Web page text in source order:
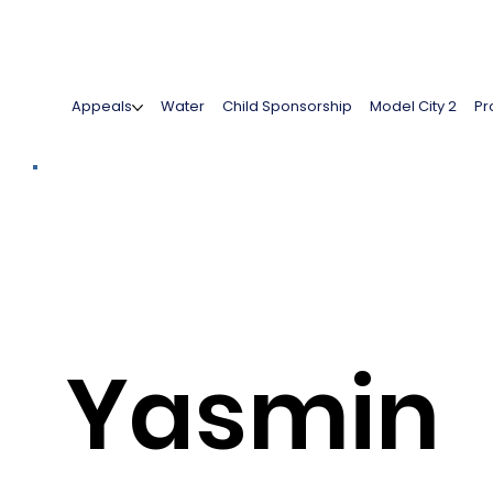
Appeals Water Child Sponsorship Model City 2
Yasmin